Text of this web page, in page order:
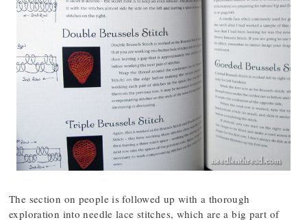
The section on people is followed up with a thorough
exploration into needle lace stitches, which are a big part of